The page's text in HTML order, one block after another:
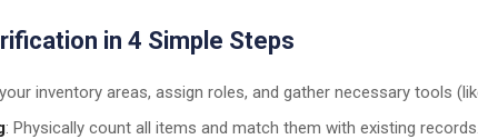
in 4 Simple Steps
inventory areas, assign roles, and gather necessary tools
: Physically count all items and match them with existing records.